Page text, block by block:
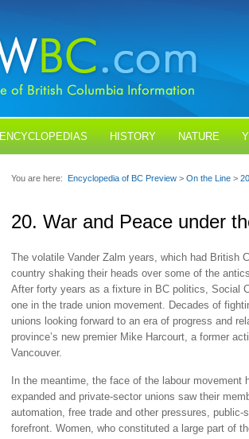
ENCYCLOPEDIAS HISTORY NATURE
You are here: Encyclopedia of BC Preview > On the Line >
20. War and Peace under
The volatile Vander Zalm years, which had British
country shaking their heads over some of the
After forty years as a fixture in BC politics, Social
one in the trade union movement. Decades of
unions looking forward to an era of progress and
province’s new premier Mike Harcourt, a former
Vancouver.
In the meantime, the face of the labour movement
expanded and private-sector unions saw their
automation, free trade and other pressures,
forefront. Women, who constituted a large part of